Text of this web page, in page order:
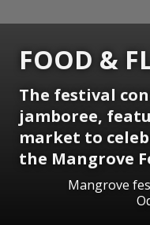
FOOD &
The festival
jamboree,
market to
the Mangrove
Mangrove